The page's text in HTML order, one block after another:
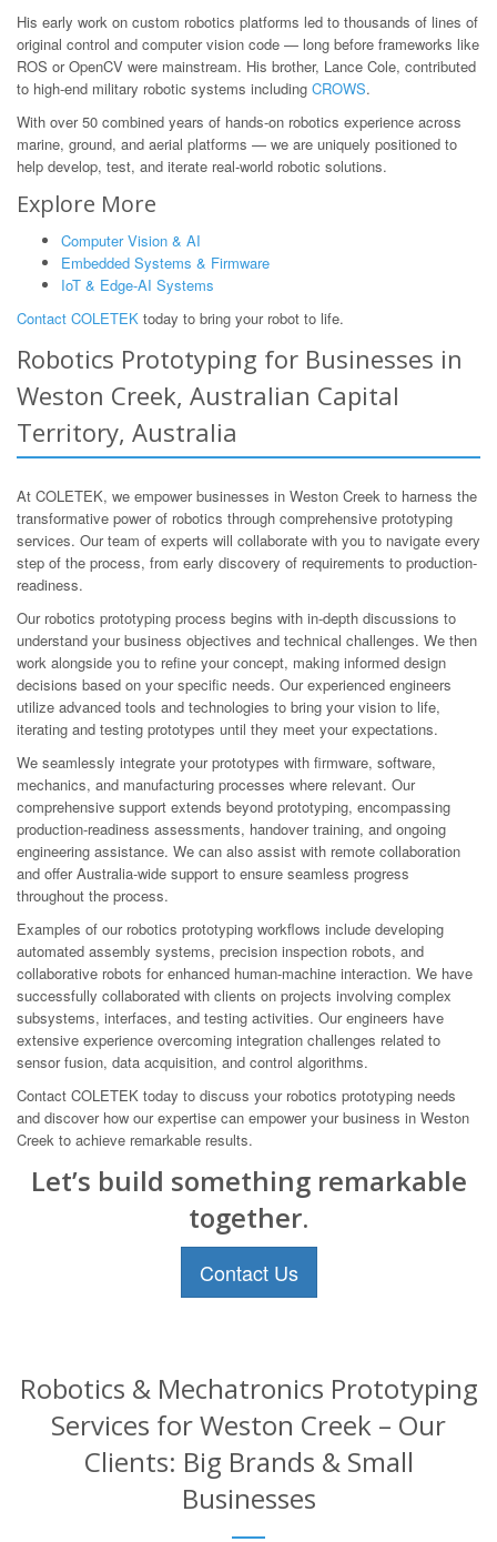
His early work on custom robotics platforms led to thousands of lines of
original control and computer vision code — long before frameworks like
ROS or OpenCV were mainstream. His brother, Lance Cole, contributed
to high-end military robotic systems including CROWS.
With over 50 combined years of hands-on robotics experience across
marine, ground, and aerial platforms — we are uniquely positioned to
help develop, test, and iterate real-world robotic solutions.
Explore More
Computer Vision & AI
Embedded Systems & Firmware
IoT & Edge-AI Systems
Contact COLETEK today to bring your robot to life.
Robotics Prototyping for Businesses in
Weston Creek, Australian Capital
Territory, Australia
At COLETEK, we empower businesses in Weston Creek to harness the
transformative power of robotics through comprehensive prototyping
services. Our team of experts will collaborate with you to navigate every
step of the process, from early discovery of requirements to production-
readiness.
Our robotics prototyping process begins with in-depth discussions to
understand your business objectives and technical challenges. We then
work alongside you to refine your concept, making informed design
decisions based on your specific needs. Our experienced engineers
utilize advanced tools and technologies to bring your vision to life,
iterating and testing prototypes until they meet your expectations.
We seamlessly integrate your prototypes with firmware, software,
mechanics, and manufacturing processes where relevant. Our
comprehensive support extends beyond prototyping, encompassing
production-readiness assessments, handover training, and ongoing
engineering assistance. We can also assist with remote collaboration
and offer Australia-wide support to ensure seamless progress
throughout the process.
Examples of our robotics prototyping workflows include developing
automated assembly systems, precision inspection robots, and
collaborative robots for enhanced human-machine interaction. We have
successfully collaborated with clients on projects involving complex
subsystems, interfaces, and testing activities. Our engineers have
extensive experience overcoming integration challenges related to
sensor fusion, data acquisition, and control algorithms.
Contact COLETEK today to discuss your robotics prototyping needs
and discover how our expertise can empower your business in Weston
Creek to achieve remarkable results.
Let’s build something remarkable
together.
Contact Us
Robotics & Mechatronics Prototyping
Services for Weston Creek – Our
Clients: Big Brands & Small
Businesses